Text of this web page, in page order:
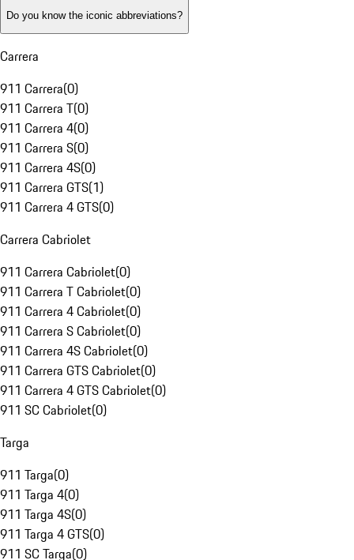
Do you know the iconic abbreviations?
Carrera
911 Carrera(0)
911 Carrera T(0)
911 Carrera 4(0)
911 Carrera S(0)
911 Carrera 4S(0)
911 Carrera GTS(1)
911 Carrera 4 GTS(0)
Carrera Cabriolet
911 Carrera Cabriolet(0)
911 Carrera T Cabriolet(0)
911 Carrera 4 Cabriolet(0)
911 Carrera S Cabriolet(0)
911 Carrera 4S Cabriolet(0)
911 Carrera GTS Cabriolet(0)
911 Carrera 4 GTS Cabriolet(0)
911 SC Cabriolet(0)
Targa
911 Targa(0)
911 Targa 4(0)
911 Targa 4S(0)
911 Targa 4 GTS(0)
911 SC Targa(0)